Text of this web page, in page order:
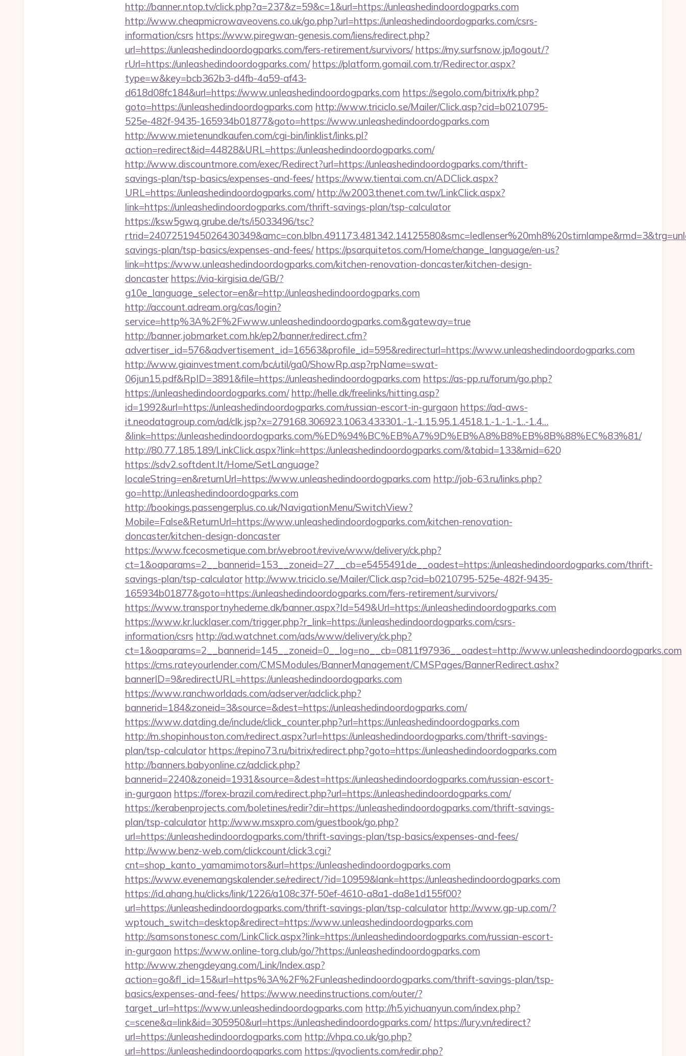
http://banner.ntop.tv/click.php?a=237&z=59&c=1&url=https://unleashedindoordogparks.com
http://www.cheapmicrowaveovens.co.uk/go.php?url=https://unleashedindoordogparks.com/csrs-
information/csrs https://www.piregwan-genesis.com/liens/redirect.php?
url=https://unleashedindoordogparks.com/fers-retirement/survivors/ https://my.surfsnow.jp/logout/?
rUrl=https://unleashedindoordogparks.com/ https://platform.gomail.com.tr/Redirector.aspx?
type=w&key=bcb362b3-d4fb-4a59-af43-
d618d08fc184&url=https://www.unleashedindoordogparks.com https://segolo.com/bitrix/rk.php?
goto=https://unleashedindoordogparks.com http://www.triciclo.se/Mailer/Click.asp?cid=b0210795-
525e-482f-9435-165934b01877&goto=https://www.unleashedindoordogparks.com
http://www.mietenundkaufen.com/cgi-bin/linklist/links.pl?
action=redirect&id=44828&URL=https://unleashedindoordogparks.com/
http://www.discountmore.com/exec/Redirect?url=https://unleashedindoordogparks.com/thrift-
savings-plan/tsp-basics/expenses-and-fees/ https://www.tientai.com.cn/ADClick.aspx?
URL=https://unleashedindoordogparks.com/ http://w2003.thenet.com.tw/LinkClick.aspx?
link=https://unleashedindoordogparks.com/thrift-savings-plan/tsp-calculator
https://ksw5gwq.grube.de/ts/i5033496/tsc?
savings-plan/tsp-basics/expenses-and-fees/ https://psarquitetos.com/Home/change_language/en-us?
link=https://www.unleashedindoordogparks.com/kitchen-renovation-doncaster/kitchen-design-
doncaster https://via-kirgisia.de/GB/?
g10e_language_selector=en&r=http://unleashedindoordogparks.com
http://account.adream.org/cas/login?
service=http%3A%2F%2Fwww.unleashedindoordogparks.com&gateway=true
http://banner.jobmarket.com.hk/ep2/banner/redirect.cfm?
advertiser_id=576&advertisement_id=16563&profile_id=595&redirecturl=https://www.unleashedindoordogparks.com
http://www.giainvestment.com/bc/util/ga0/ShowRp.asp?rpName=swat-
06jun15.pdf&RpID=3891&file=https://unleashedindoordogparks.com https://as-pp.ru/forum/go.php?
https://unleashedindoordogparks.com/ http://helle.dk/freelinks/hitting.asp?
id=1992&url=https://unleashedindoordogparks.com/russian-escort-in-gurgaon https://ad-aws-
it.neodatagroup.com/ad/clk.jsp?x=279168.306923.1063.433301.-1.-1.15.95.1.4518.1.-1.-1.-1..-1.4…
&link=https://unleashedindoordogparks.com/%ED%94%BC%EB%A7%9D%EB%A8%B8%EB%8B%88%EC%83%81/
http://80.77.185.189/LinkClick.aspx?link=https://unleashedindoordogparks.com/&tabid=133&mid=620
https://sdv2.softdent.lt/Home/SetLanguage?
localeString=en&returnUrl=https://www.unleashedindoordogparks.com http://job-63.ru/links.php?
go=http://unleashedindoordogparks.com
http://bookings.passengerplus.co.uk/NavigationMenu/SwitchView?
Mobile=False&ReturnUrl=https://www.unleashedindoordogparks.com/kitchen-renovation-
doncaster/kitchen-design-doncaster
https://www.fcecosmetique.com.br/webroot/revive/www/delivery/ck.php?
ct=1&oaparams=2__bannerid=153__zoneid=27__cb=e5455491de__oadest=https://unleashedindoordogparks.com/thrift-
savings-plan/tsp-calculator http://www.triciclo.se/Mailer/Click.asp?cid=b0210795-525e-482f-9435-
165934b01877&goto=https://unleashedindoordogparks.com/fers-retirement/survivors/
https://www.transportnyhederne.dk/banner.aspx?Id=549&Url=https://unleashedindoordogparks.com
https://www.kr.lucklaser.com/trigger.php?r_link=https://unleashedindoordogparks.com/csrs-
information/csrs http://ad.watchnet.com/ads/www/delivery/ck.php?
ct=1&oaparams=2__bannerid=145__zoneid=0__log=no__cb=0811f97936__oadest=http://www.unleashedindoordogparks.com
https://cms.rateyourlender.com/CMSModules/BannerManagement/CMSPages/BannerRedirect.ashx?
bannerID=9&redirectURL=https://unleashedindoordogparks.com
https://www.ranchworldads.com/adserver/adclick.php?
bannerid=184&zoneid=3&source=&dest=https://unleashedindoordogparks.com/
https://www.datding.de/include/click_counter.php?url=https://unleashedindoordogparks.com
http://m.shopinhouston.com/redirect.aspx?url=https://unleashedindoordogparks.com/thrift-savings-
plan/tsp-calculator https://repino73.ru/bitrix/redirect.php?goto=https://unleashedindoordogparks.com
http://banners.babyonline.cz/adclick.php?
bannerid=2240&zoneid=1931&source=&dest=https://unleashedindoordogparks.com/russian-escort-
in-gurgaon https://forex-brazil.com/redirect.php?url=https://unleashedindoordogparks.com/
https://kerabenprojects.com/boletines/redir?dir=https://unleashedindoordogparks.com/thrift-savings-
plan/tsp-calculator http://www.msxpro.com/guestbook/go.php?
url=https://unleashedindoordogparks.com/thrift-savings-plan/tsp-basics/expenses-and-fees/
http://www.benz-web.com/clickcount/click3.cgi?
cnt=shop_kanto_yamamimotors&url=https://unleashedindoordogparks.com
https://www.evenemangskalender.se/redirect/?id=10959&lank=https://unleashedindoordogparks.com
https://id.ahang.hu/clicks/link/1226/a108c37f-50ef-4610-a8a1-da8e1d155f00?
url=https://unleashedindoordogparks.com/thrift-savings-plan/tsp-calculator http://www.gp-up.com/?
wptouch_switch=desktop&redirect=https://www.unleashedindoordogparks.com
http://samsonstonesc.com/LinkClick.aspx?link=https://unleashedindoordogparks.com/russian-escort-
in-gurgaon https://www.online-torg.club/go/?https://unleashedindoordogparks.com
http://www.zhengdeyang.com/Link/Index.asp?
action=go&fl_id=15&url=https%3A%2F%2Funleashedindoordogparks.com/thrift-savings-plan/tsp-
basics/expenses-and-fees/ https://www.needinstructions.com/outer/?
target_url=https://www.unleashedindoordogparks.com http://h5.yichuanyun.com/index.php?
c=scene&a=link&id=305950&url=https://unleashedindoordogparks.com/ https://lury.vn/redirect?
url=https://unleashedindoordogparks.com http://vhpa.co.uk/go.php?
url=https://unleashedindoordogparks.com https://gvoclients.com/redir.php?